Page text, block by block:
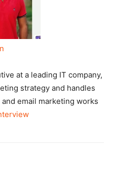
at a leading IT company,
strategy and handles
email marketing works